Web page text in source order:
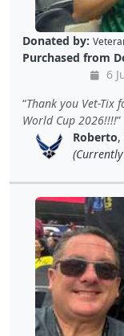
Donated by:
Purchased from
6
Thank you Vet-Tix
World Cup 2026!!!!
Roberto,